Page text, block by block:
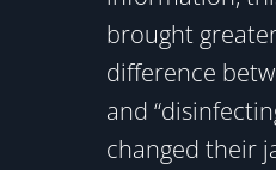
brought
difference
and
changed their